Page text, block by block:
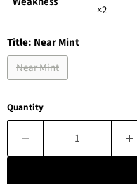
×2
Title: Near Mint
Near Mint
Quantity